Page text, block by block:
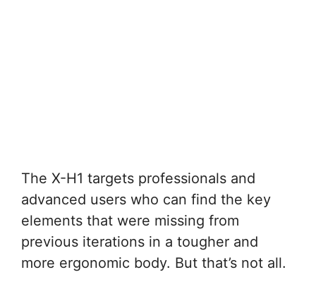
The X-H1 targets professionals and
advanced users who can find the key
elements that were missing from
previous iterations in a tougher and
more ergonomic body. But that’s not all.